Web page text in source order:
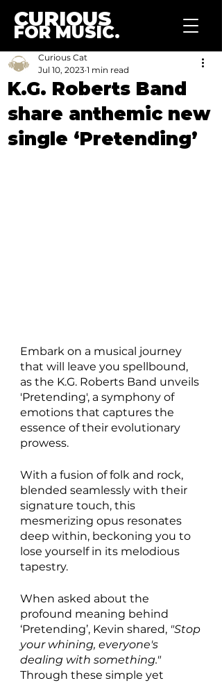
CURIOUS
FOR MUSIC.
K.G. Roberts Band
share anthemic new
single ‘Pretending’
Curious Cat
Jul 10, 2023 1 min read
Embark on a musical journey
that will leave you spellbound,
as the K.G. Roberts Band unveils
'Pretending', a symphony of
emotions that captures the
essence of their evolutionary
prowess.
With a fusion of folk and rock,
blended seamlessly with their
signature touch, this
mesmerizing opus resonates
deep within, beckoning you to
lose yourself in its melodious
tapestry.
When asked about the
profound meaning behind
‘Pretending’, Kevin shared, "Stop
your whining, everyone's
dealing with something."
Through these simple yet